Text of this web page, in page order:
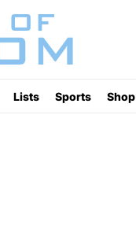
Lists Sports Shop